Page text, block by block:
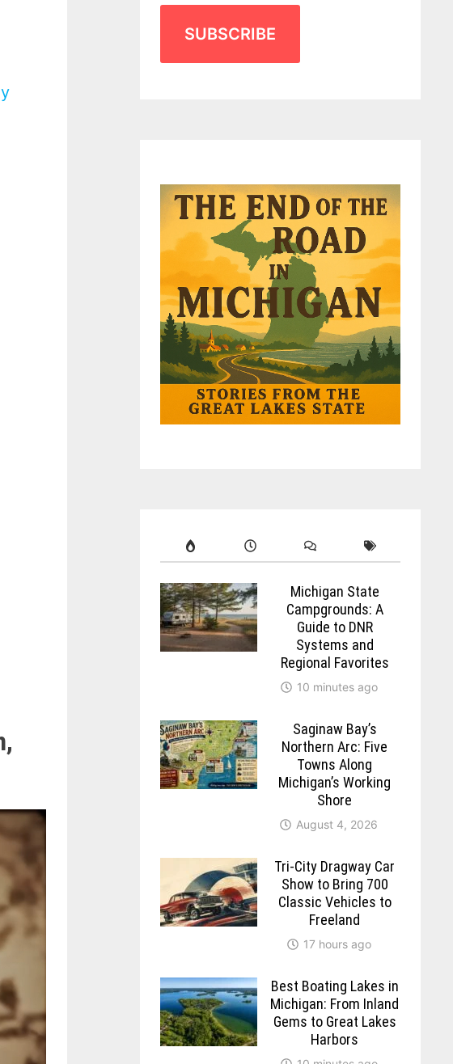
SUBSCRIBE
Michigan State
Campgrounds: A
Guide to DNR
Systems and
Regional Favorites
10 minutes ago
Saginaw Bay’s
Northern Arc: Five
Towns Along
Michigan’s Working
Shore
August 4, 2026
Tri-City Dragway Car
Show to Bring 700
Classic Vehicles to
Freeland
17 hours ago
Best Boating Lakes in
Michigan: From Inland
Gems to Great Lakes
Harbors